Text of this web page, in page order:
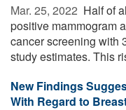
Mar. 25, 2022  Half of
positive mammogram
cancer screening with
study estimates. This
New Findings
With Regard to